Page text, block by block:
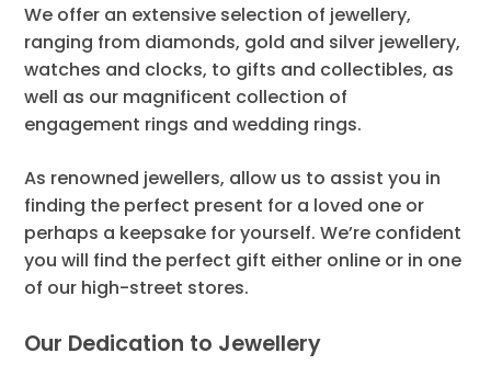
We offer an extensive selection of jewellery,
ranging from diamonds, gold and silver jewellery,
watches and clocks, to gifts and collectibles, as
well as our magnificent collection of
engagement rings and wedding rings.
As renowned jewellers, allow us to assist you in
finding the perfect present for a loved one or
perhaps a keepsake for yourself. We’re confident
you will find the perfect gift either online or in one
of our high-street stores.
Our Dedication to Jewellery